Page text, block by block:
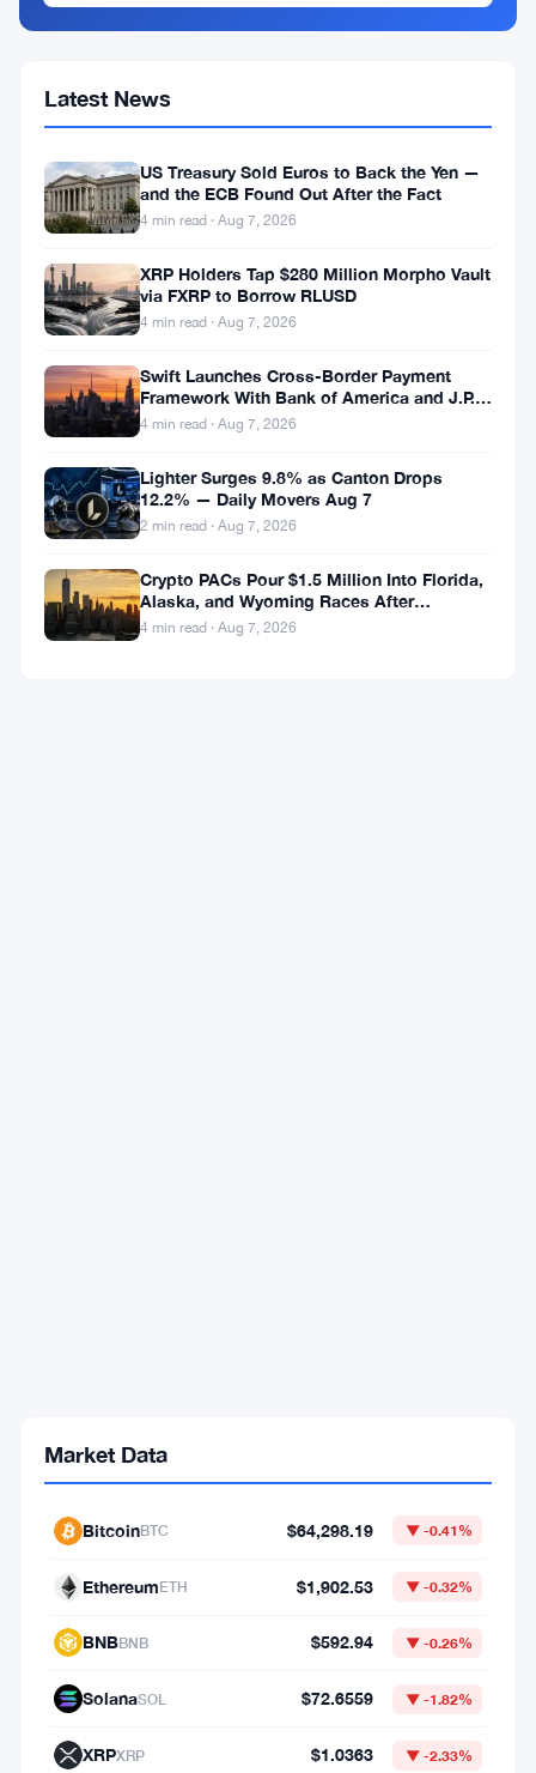
Latest News
US Treasury Sold Euros to Back the Yen —
and the ECB Found Out After the Fact
4 min read · Aug 7, 2026
XRP Holders Tap $280 Million Morpho Vault
via FXRP to Borrow RLUSD
4 min read · Aug 7, 2026
Swift Launches Cross-Border Payment
Framework With Bank of America and J.P.
Morgan Across 25 Countries
4 min read · Aug 7, 2026
Lighter Surges 9.8% as Canton Drops
12.2% — Daily Movers Aug 7
2 min read · Aug 7, 2026
Crypto PACs Pour $1.5 Million Into Florida,
Alaska, and Wyoming Races After
Michigan Stumble
4 min read · Aug 7, 2026